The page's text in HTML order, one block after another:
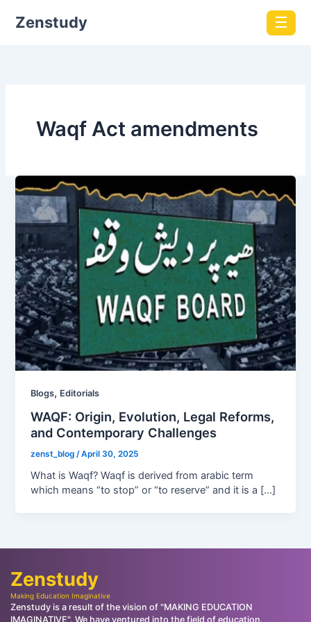
Zenstudy ☰
Waqf Act amendments
Blogs, Editorials
WAQF: Origin, Evolution, Legal Reforms,
and Contemporary Challenges
zenst_blog/April 30, 2025
What is Waqf? Waqf is derived from arabic term
which means “to stop” or “to reserve” and it is a […]
Zenstudy
Making Education Imaginative
Zenstudy is a result of the vision of "MAKING EDUCATION
IMAGINATIVE". We have ventured into the field of education.